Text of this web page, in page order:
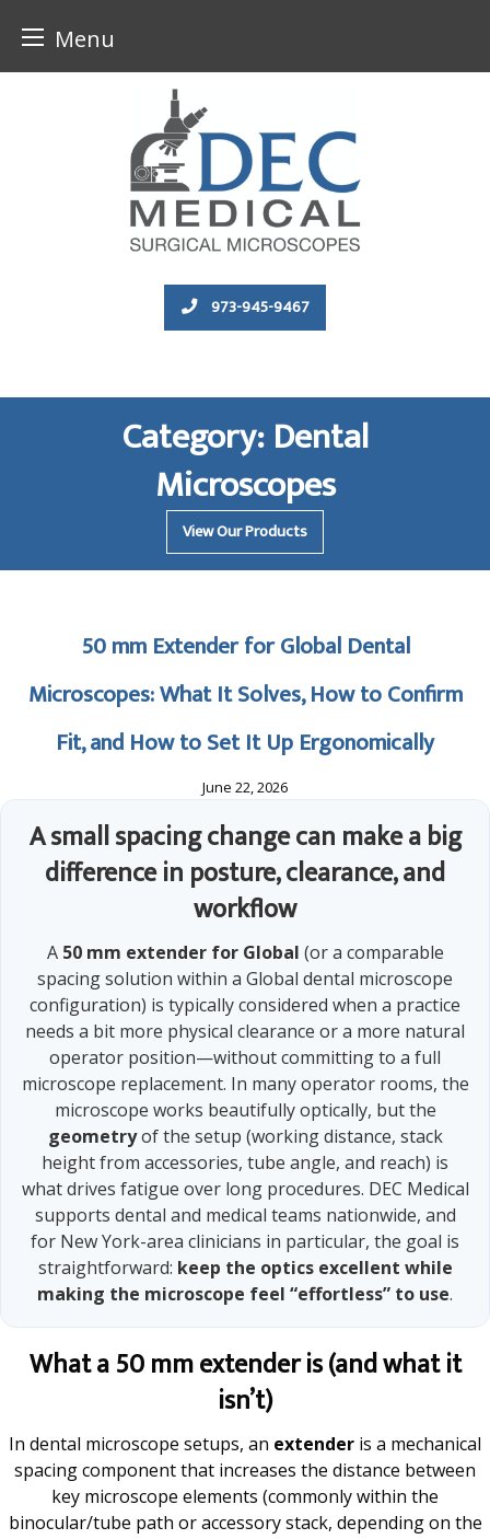
Menu
973-945-9467
Category:Dental
Microscopes
View Our Products
50 mm Extender for Global Dental
Microscopes: What It Solves, How to Confirm
Fit, and How to Set It Up Ergonomically
June 22, 2026
A small spacing change can make a big
difference in posture, clearance, and
workflow
A 50 mm extender for Global (or a comparable
spacing solution within a Global dental microscope
configuration) is typically considered when a practice
needs a bit more physical clearance or a more natural
operator position—without committing to a full
microscope replacement. In many operator rooms, the
microscope works beautifully optically, but the
geometryof the setup (working distance, stack
height from accessories, tube angle, and reach) is
what drives fatigue over long procedures. DEC Medical
supports dental and medical teams nationwide, and
for New York-area clinicians in particular, the goal is
straightforward: keep the optics excellent while
making the microscope feel “effortless” to use.
What a 50 mm extender is (and what it
isn’t)
In dental microscope setups, an extender is a mechanical
spacing component that increases the distance between
key microscope elements (commonly within the
binocular/tube path or accessory stack, depending on the